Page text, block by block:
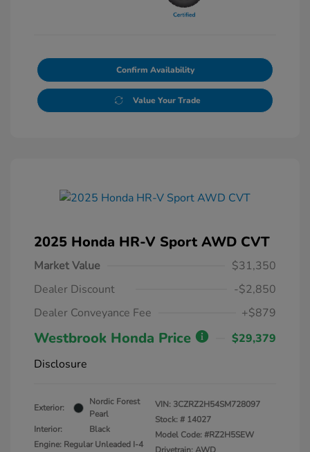
Confirm Availability
Value Your Trade
2025 Honda HR-V Sport AWD CVT
Market Value
$31,350
Dealer Discount
-$2,850
Dealer Conveyance Fee
+$879
Westbrook Honda Price
$29,379
Disclosure
Exterior:
Nordic Forest
Pearl
Interior:
Black
Engine: Regular Unleaded I-4
VIN: 3CZRZ2H54SM728097
Stock: # 14027
Model Code: #RZ2H5SEW